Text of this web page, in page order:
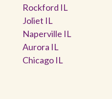
Rockford IL
Joliet IL
Naperville IL
Aurora IL
Chicago IL